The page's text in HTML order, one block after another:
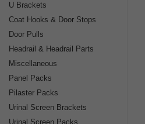
U Brackets
Coat Hooks & Door Stops
Door Pulls
Headrail & Headrail Parts
Miscellaneous
Panel Packs
Pilaster Packs
Urinal Screen Brackets
Urinal Screen Packs